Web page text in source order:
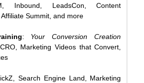
Inbound, LeadsCon, Content
Summit, and more
: Your Conversion Creation
Marketing Videos that Convert,
Search Engine Land, Marketing